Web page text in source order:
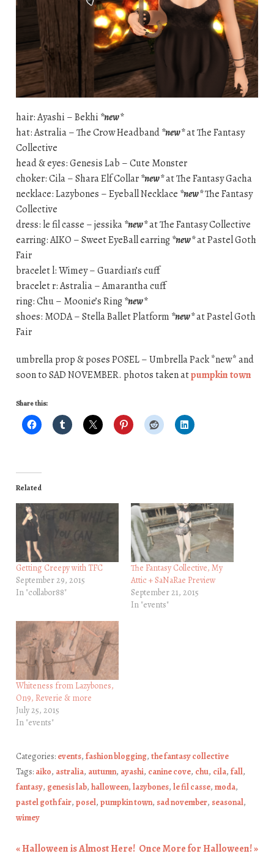
hair: Ayashi – Bekhi *new*
hat: Astralia – The Crow Headband*new*at The Fantasy
Collective
head & eyes: Genesis Lab – Cute Monster
choker: Cila – Shara Elf Collar*new*at The Fantasy Gacha
necklace: Lazybones – Eyeball Necklace *new*The Fantasy
Collective
dress: le fil casse – jessika*new*at The Fantasy Collective
earring: AIKO – Sweet EyeBall earring*new*at Pastel Goth
Fair
bracelet l: Wimey – Guardian’s cuff
bracelet r: Astralia – Amarantha cuff
ring: Chu – Moonie’s Ring*new*
shoes: MODA – Stella Ballet Platform *new*at Pastel Goth
Fair
umbrella prop & poses POSEL – Umbrella Pack *new* and
soon to SAD NOVEMBER. photos taken atpumpkin town
Share this:
Related
Getting Creepy with TFC
September 29, 2015
In "collabor88"
The Fantasy Collective, My
Attic + SaNaRae Preview
September 21, 2015
In "events"
Whiteness from Lazybones,
On9, Reverie & more
July 25, 2015
In "events"
Categories: events, fashion blogging, the fantasy collective
Tags: aiko, astralia, autumn, ayashi, canine cove, chu, cila, fall,
fantasy, genesis lab, halloween, lazybones, le fil casse, moda,
pastel goth fair, posel, pumpkin town, sad november, seasonal,
wimey
«Halloween is Almost Here! Once More for Halloween!»